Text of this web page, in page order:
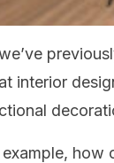
interior
example, how